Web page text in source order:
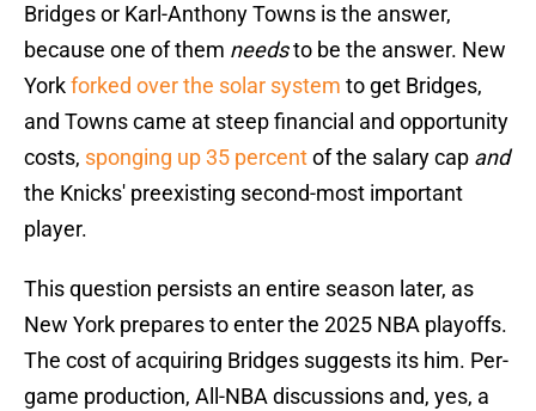
Bridges or Karl-Anthony Towns is the answer,
because one of them needsto be the answer. New
Yorkforked over the solar system to get Bridges,
and Towns came at steep financial and opportunity
costs, sponging up 35 percentof the salary cap and
the Knicks' preexisting second-most important
player.
This question persists an entire season later, as
New York prepares to enter the 2025 NBA playoffs.
The cost of acquiring Bridges suggests its him. Per-
game production, All-NBA discussions and, yes, a